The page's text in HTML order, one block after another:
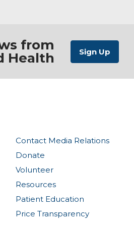
from
Health
Contact Media Relations
Donate
Volunteer
Resources
Patient Education
Price Transparency